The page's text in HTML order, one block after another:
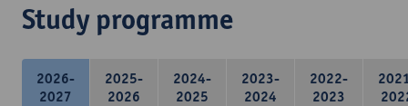
Study programme
2026-
2027
2025-
2026
2024-
2025
2023-
2024
2022-
2023